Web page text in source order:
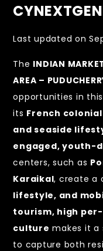
Last updated on
The INDIAN
AREA –
opportunities in
its French
and seaside
engaged, youth-
centers, such as
Karaikal, create a
lifestyle, and
tourism, high
culture makes it a
to capture both